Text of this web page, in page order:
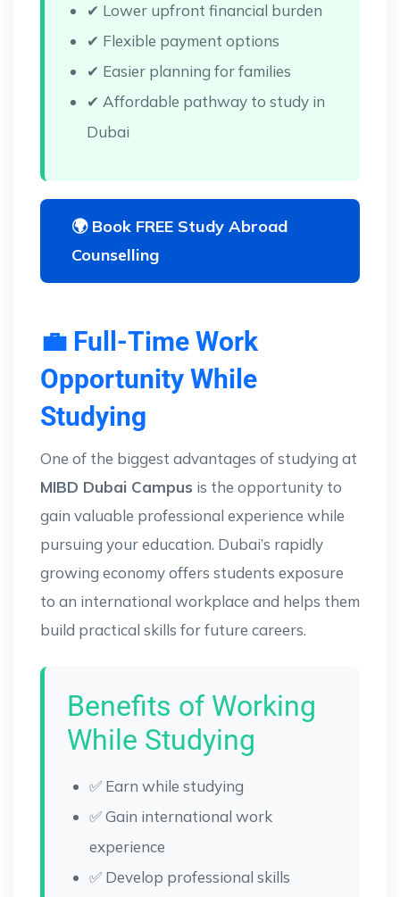
✔ Lower upfront financial burden
✔ Flexible payment options
✔ Easier planning for families
✔ Affordable pathway to study in
Dubai
🌍 Book FREE Study Abroad
Counselling
💼 Full-Time Work
Opportunity While
Studying
One of the biggest advantages of studying at
MIBD Dubai Campus is the opportunity to
gain valuable professional experience while
pursuing your education. Dubai’s rapidly
growing economy offers students exposure
to an international workplace and helps them
build practical skills for future careers.
Benefits of Working
While Studying
✅ Earn while studying
✅ Gain international work
experience
✅ Develop professional skills